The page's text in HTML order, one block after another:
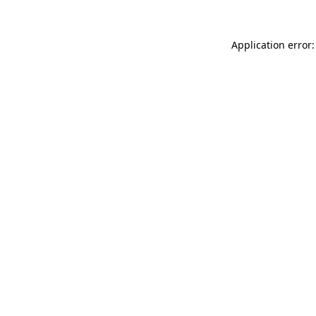
Application